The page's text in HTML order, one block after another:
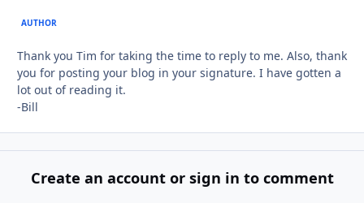
AUTHOR
Thank you Tim for taking the time to reply to me. Also, thank
you for posting your blog in your signature. I have gotten a
lot out of reading it.
-Bill
Create an account or sign in to comment